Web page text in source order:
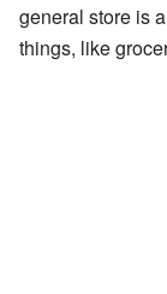
general store is
things, like